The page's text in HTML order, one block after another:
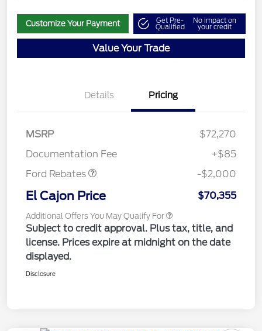
Customize Your Payment Get Pre-
Qualified
No impact on
your credit
Value Your Trade
Details Pricing
MSRP
$72,270
Documentation Fee
+$85
Ford Rebates
-$2,000
El Cajon Price $70,355
Additional Offers You May Qualify For
Subject to credit approval. Plus tax, title, and
license. Prices expire at midnight on the date
displayed.
Disclosure